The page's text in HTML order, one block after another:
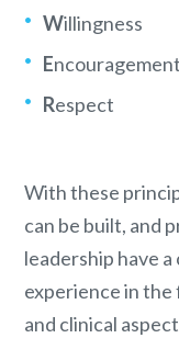
Willingness
Encouragement
Respect
With these
can be built, and
leadership have a
experience in
and clinical